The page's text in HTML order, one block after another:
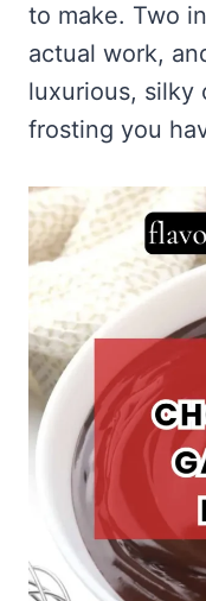
to make. Two
actual work,
luxurious, silky
frosting you